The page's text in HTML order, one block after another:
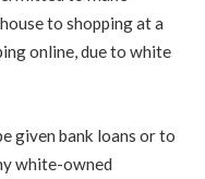
to shopping at a
online, due to white
given bank loans or to
white-owned